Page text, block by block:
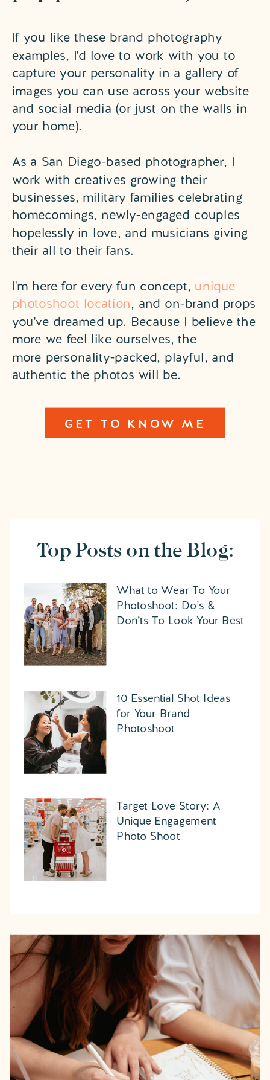
If you like these brand photography
examples, I'd love to work with you to
capture your personality in a gallery of
images you can use across your website
and social media (or just on the walls in
your home).
As a San Diego-based photographer, I
work with creatives growing their
businesses, military families celebrating
homecomings, newly-engaged couples
hopelessly in love, and musicians giving
their all to their fans.
I'm here for every fun concept, unique
photoshoot location, and on-brand props
you've dreamed up. Because I believe the
more we feel like ourselves, the
more personality-packed, playful, and
authentic the photos will be.
GET TO KNOW ME
Target Love Story: A
Unique Engagement
Photo Shoot
10 Essential Shot Ideas
for Your Brand
Photoshoot
What to Wear To Your
Photoshoot: Do’s &
Don’ts To Look Your Best
Top Posts on the Blog: